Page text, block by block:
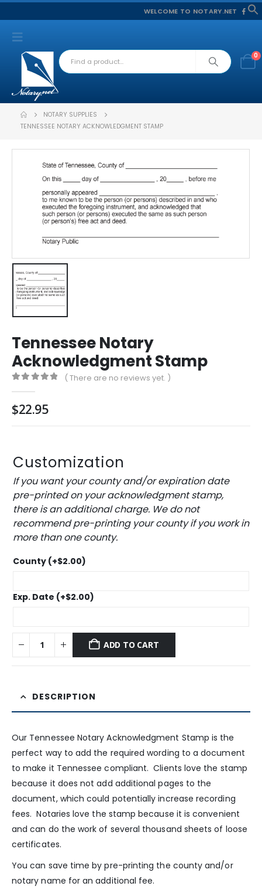
WELCOME TO NOTARY.NET
0
NOTARY SUPPLIES
TENNESSEE NOTARY ACKNOWLEDGMENT STAMP
Tennessee Notary
Acknowledgment Stamp
( There are no reviews yet. )
$22.95
Customization
If you want your county and/or expiration date
pre-printed on your acknowledgment stamp,
there is an additional charge. We do not
recommend pre-printing your county if you work in
more than one county.
County (+$2.00)
Exp. Date (+$2.00)
ADD TO CART
DESCRIPTION
Our Tennessee Notary Acknowledgment Stamp is the
perfect way to add the required wording to a document
to make it Tennessee compliant. Clients love the stamp
because it does not add additional pages to the
document, which could potentially increase recording
fees. Notaries love the stamp because it is convenient
and can do the work of several thousand sheets of loose
certificates.
You can save time by pre-printing the county and/or
notary name for an additional fee.